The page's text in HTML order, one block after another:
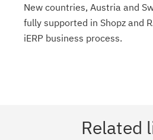
New countries, Austria and
fully supported in Shopz and
iERP business process.
Related